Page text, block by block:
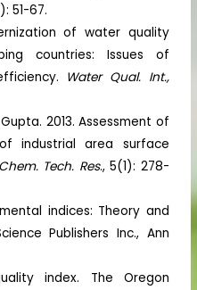
51-67.
of water quality
countries: Issues of
Water Qual. Int.,
2013. Assessment of
industrial area surface
Tech. Res., 5(1): 278-
indices: Theory and
Publishers Inc., Ann
index. The Oregon